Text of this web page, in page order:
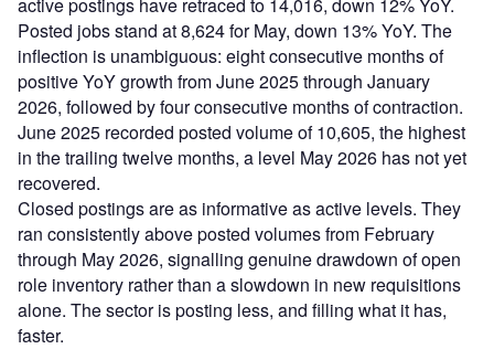
Posted jobs stand at 8,624 for May, down 13% YoY. The
inflection is unambiguous: eight consecutive months of
positive YoY growth from June 2025 through January
2026, followed by four consecutive months of contraction.
June 2025 recorded posted volume of 10,605, the highest
in the trailing twelve months, a level May 2026 has not yet
recovered.
Closed postings are as informative as active levels. They
ran consistently above posted volumes from February
through May 2026, signalling genuine drawdown of open
role inventory rather than a slowdown in new requisitions
alone. The sector is posting less, and filling what it has,
faster.